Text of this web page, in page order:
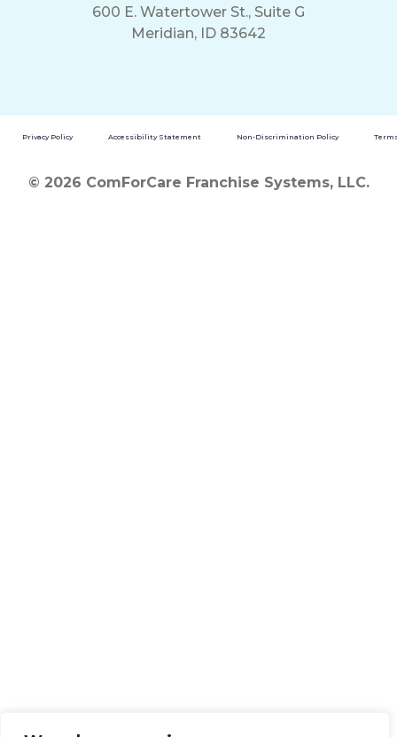
600 E. Watertower St., Suite G
Meridian, ID 83642
Privacy Policy Accessibility Statement Non-Discrimination Policy
© 2026 ComForCare Franchise Systems, LLC.